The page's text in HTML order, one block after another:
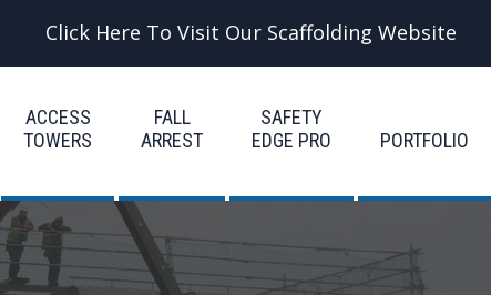
Click Here To Visit Our Scaffolding Website
ACCESS
TOWERS
FALL
ARREST
SAFETY
EDGE PRO
PORTFOLIO